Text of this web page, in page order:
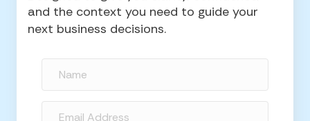
and the context you need to guide your
next business decisions.